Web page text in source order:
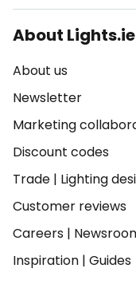
About Lights.ie
About us
Newsletter
Marketing
Discount codes
Trade | Lighting
Customer reviews
Careers |
Inspiration | Guides